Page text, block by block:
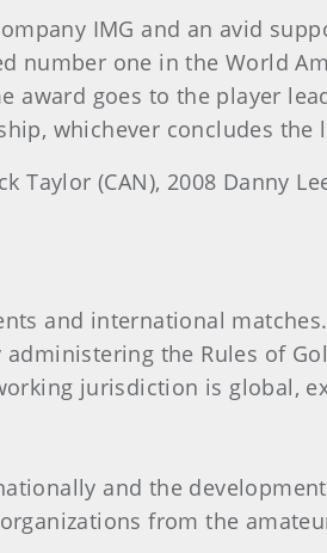
IMG and an avid
number one in the World
award goes to the player
whichever concludes the
Taylor (CAN), 2008 Danny
and international
the Rules of
jurisdiction is global,
and the
from the